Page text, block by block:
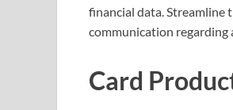
financial data. Streamline
communication regarding
Card